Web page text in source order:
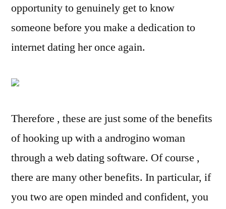
opportunity to genuinely get to know
someone before you make a dedication to
internet dating her once again.
Therefore , these are just some of the benefits
of hooking up with a androgino woman
through a web dating software. Of course ,
there are many other benefits. In particular, if
you two are open minded and confident, you